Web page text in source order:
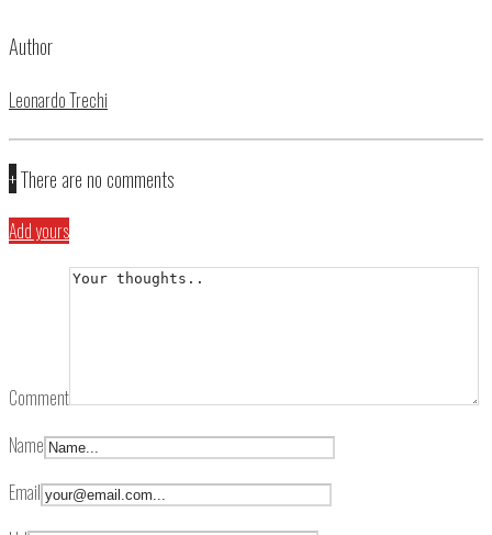
Author
Leonardo Trechi
+There are no comments
Add yours
Comment
Name
Email